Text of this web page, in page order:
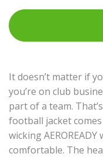
It doesn’t matter if
you’re on club
part of a team.
football jacket
wicking
comfortable. The